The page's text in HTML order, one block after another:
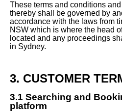
These terms and conditions
thereby shall be governed by
accordance with the laws from
NSW which is where the head
located and any proceedings
in Sydney.
3. CUSTOMER
3.1 Searching and
platform